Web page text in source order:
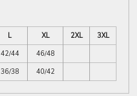
L XL 2XL
3XL
42/44
46/48
36/38 40/42